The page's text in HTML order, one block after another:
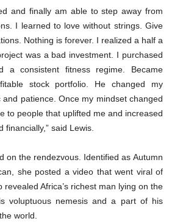
and finally am able to step away from
I learned to love without strings. Give
Nothing is forever. I realized a half a
was a bad investment. I purchased
a consistent fitness regime. Became
stock portfolio. He changed my
patience. Once my mindset changed
to people that uplifted me and increased
financially,” said Lewis.
on the rendezvous. Identified as Autumn
she posted a video that went viral of
Africa’s richest man lying on the
voluptuous nemesis and a part of his
world.